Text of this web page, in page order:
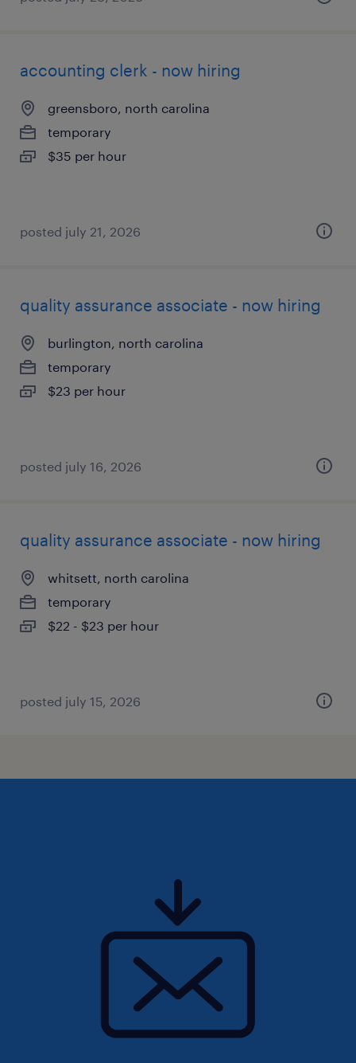
accounting clerk - now hiring
greensboro, north carolina
temporary
$35 per hour
posted july 21, 2026
quality assurance associate - now hiring
burlington, north carolina
temporary
$23 per hour
posted july 16, 2026
quality assurance associate - now hiring
whitsett, north carolina
temporary
$22 - $23 per hour
posted july 15, 2026